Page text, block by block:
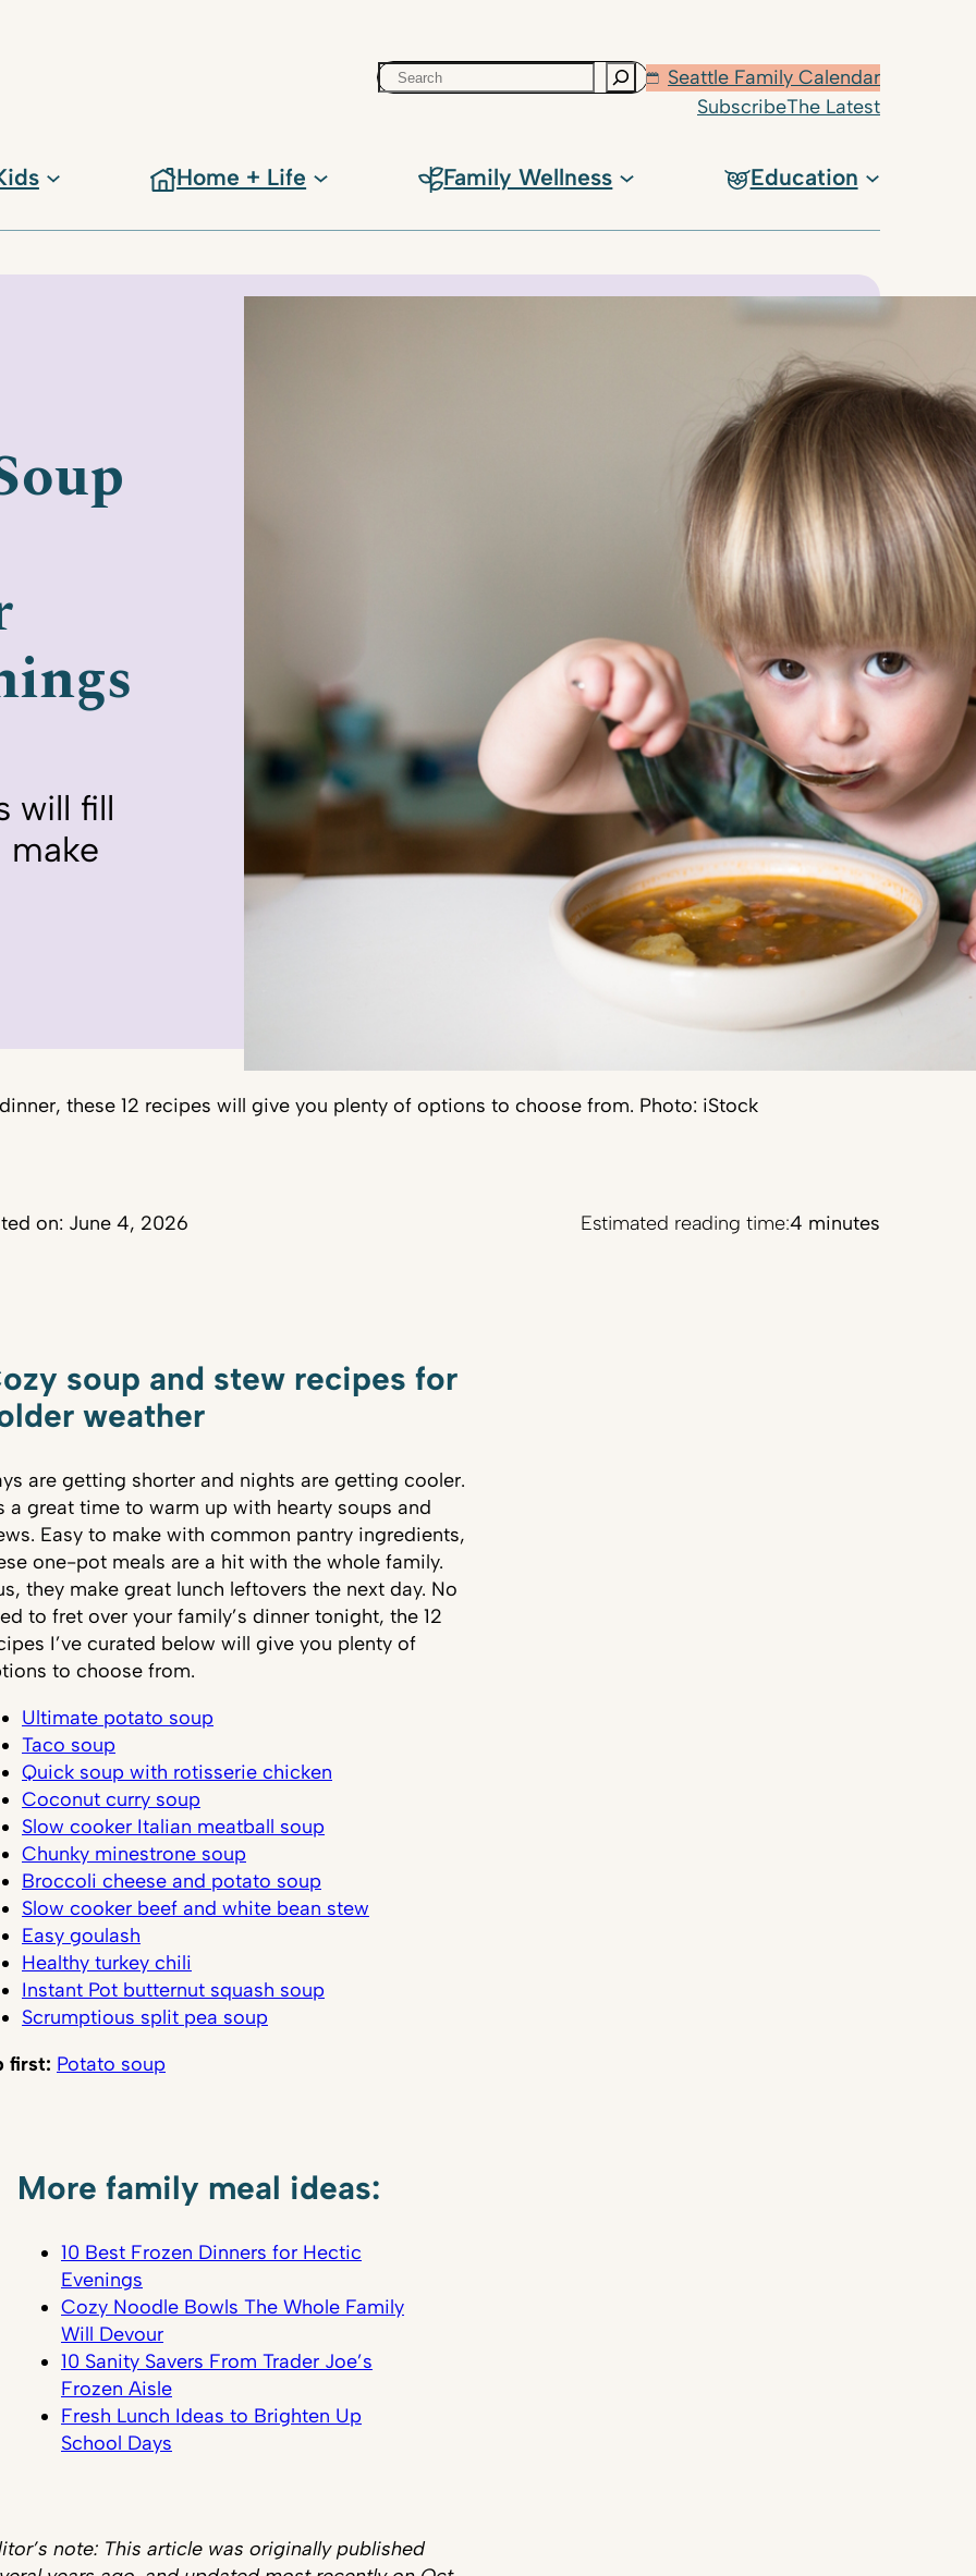
Search
Seattle Family Calendar
SubscribeThe Latest
Home + Life Family Wellness Education
will fill
make
these 12 recipes will give you plenty of options to choose from. Photo: iStock
on: June 4, 2026 Estimated reading time:4 minutes
soup and stew recipes for
weather
are getting shorter and nights are getting cooler.
a great time to warm up with hearty soups and
Easy to make with common pantry ingredients,
one-pot meals are a hit with the whole family.
they make great lunch leftovers the next day. No
to fret over your family’s dinner tonight, the 12
I’ve curated below will give you plenty of
to choose from.
Ultimate potato soup
Taco soup
Quick soup with rotisserie chicken
Coconut curry soup
Slow cooker Italian meatball soup
Chunky minestrone soup
Broccoli cheese and potato soup
Slow cooker beef and white bean stew
Easy goulash
Healthy turkey chili
Instant Pot butternut squash soup
Scrumptious split pea soup
first: Potato soup
More family meal ideas:
10 Best Frozen Dinners for Hectic
Evenings
Cozy Noodle Bowls The Whole Family
Will Devour
10 Sanity Savers From Trader Joe’s
Frozen Aisle
Fresh Lunch Ideas to Brighten Up
School Days
note: This article was originally published